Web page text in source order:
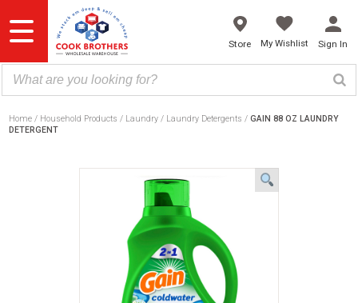
to
content
Store My Wishlist Sign In
Home Household Products Laundry Laundry Detergents
GAIN 88 OZ LAUNDRY
DETERGENT